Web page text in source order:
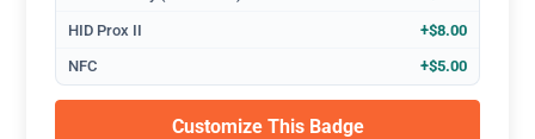
HID Prox II +$8.00
NFC +$5.00
Customize This Badge